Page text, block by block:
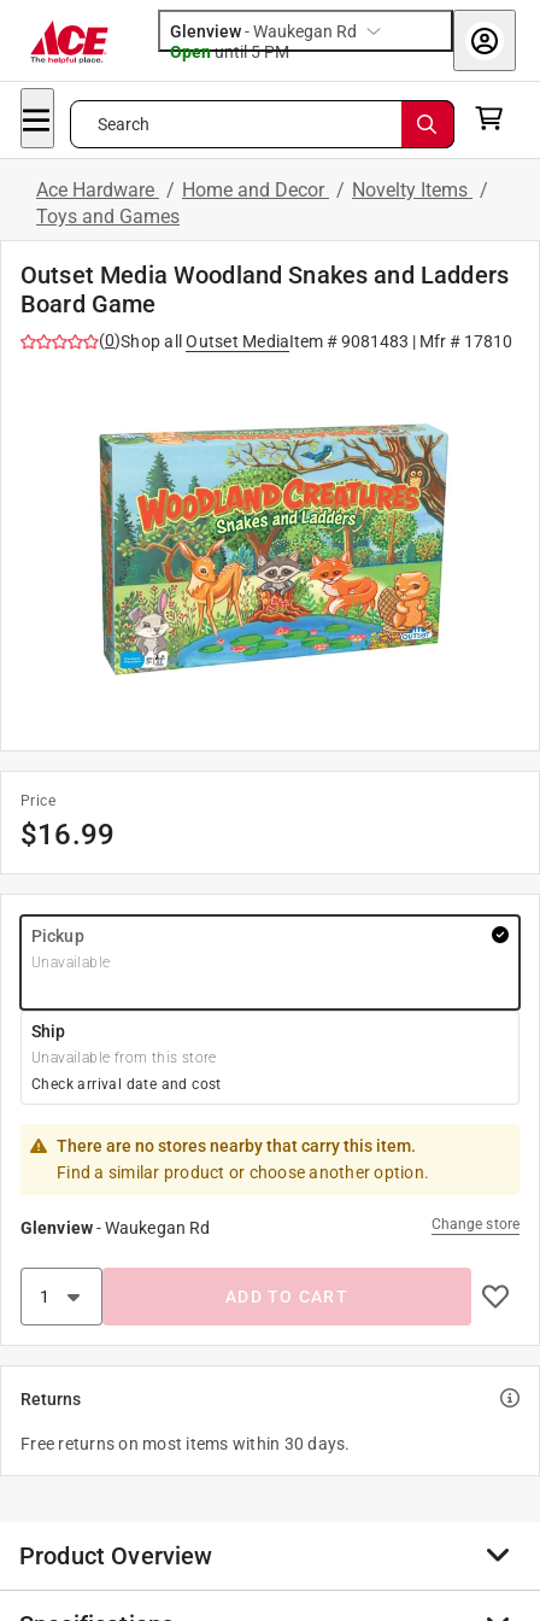
Glenview-Waukegan Rd
Openuntil 5 PM
Search
Ace Hardware / Home and Decor / Novelty Items /
Toys and Games
Outset Media Woodland Snakes and Ladders
Board Game
(0)Shop all Outset MediaItem #9081483 | Mfr # 17810
Price
$16.99
Pickup
Unavailable
Ship
Unavailable from this store
Check arrival date and cost
There are no stores nearby that carry this item.
Find a similar product or choose another option.
Glenview-Waukegan Rd Change store
ADD TO CART
Returns
Free returns on most items within 30 days.
Product Overview